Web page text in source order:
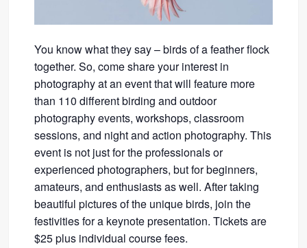
You know what they say – birds of a feather flock
together. So, come share your interest in
photography at an event that will feature more
than 110 different birding and outdoor
photography events, workshops, classroom
sessions, and night and action photography. This
event is not just for the professionals or
experienced photographers, but for beginners,
amateurs, and enthusiasts as well. After taking
beautiful pictures of the unique birds, join the
festivities for a keynote presentation. Tickets are
$25 plus individual course fees.